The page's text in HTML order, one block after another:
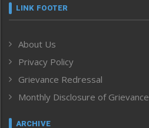
Frontpage
Human Rights
ICAR
India
Inventing the Future
Law and order
LINK FOOTER
About Us
Privacy Policy
Grievance Redressal
Monthly Disclosure of Grievance
ARCHIVE